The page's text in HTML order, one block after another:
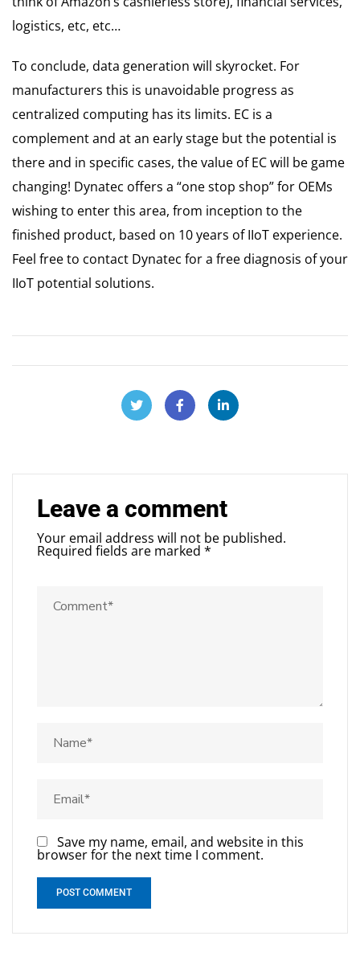
logistics, etc, etc…
To conclude, data generation will skyrocket. For
manufacturers this is unavoidable progress as
centralized computing has its limits. EC is a
complement and at an early stage but the potential is
there and in specific cases, the value of EC will be game
changing! Dynatec offers a “one stop shop” for OEMs
wishing to enter this area, from inception to the
finished product, based on 10 years of IIoT experience.
Feel free to contact Dynatec for a free diagnosis of your
IIoT potential solutions.
Leave a comment
Your email address will not be published.
Required fields are marked *
Save my name, email, and website in this
browser for the next time I comment.